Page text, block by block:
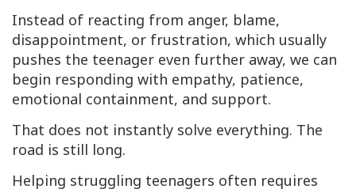
Instead of reacting from anger, blame,
disappointment, or frustration, which usually
pushes the teenager even further away, we can
begin responding with empathy, patience,
emotional containment, and support.
That does not instantly solve everything. The
road is still long.
Helping struggling teenagers often requires